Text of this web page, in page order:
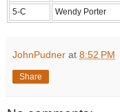
5-C
Wendy Porter
JohnPudner at 8:52 PM
Share